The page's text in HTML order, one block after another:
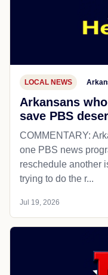
LOCAL NEWS
Arkansans
save PBS
COMMENTARY:
one PBS news
reschedule another
trying to do the r...
Jul 19, 2026